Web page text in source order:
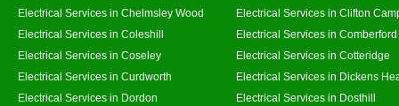
Electrical Services in Chelmsley Wood
Electrical Services in Clifton
Electrical Services in Coleshill
Electrical Services in Comberford
Electrical Services in Coseley
Electrical Services in Cotteridge
Electrical Services in Curdworth
Electrical Services in Dickens
Electrical Services in Dordon
Electrical Services in Dosthill